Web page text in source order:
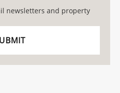
newsletters and property